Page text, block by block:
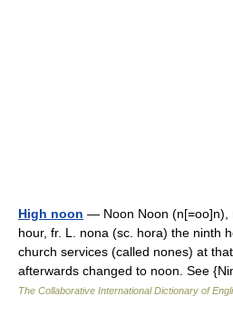
High noon — Noon Noon (n[=oo]n),
hour, fr. L. nona (sc. hora) the ninth
church services (called nones) at
afterwards changed to noon. See
The Collaborative International Dictionary of